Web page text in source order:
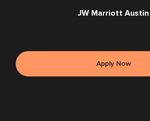
JW Marriott Austin
Apply Now